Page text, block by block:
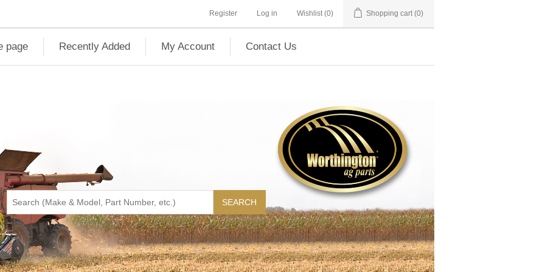
Register Log in Wishlist (0) Shopping cart (0)
page Recently Added My Account Contact Us
SEARCH